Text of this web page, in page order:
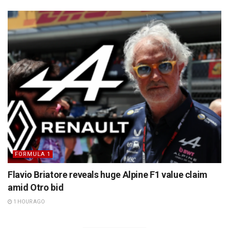
FORMULA 1
Flavio Briatore reveals huge Alpine F1 value claim
amid Otro bid
1 HOUR AGO